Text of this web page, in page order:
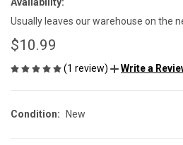
Usually leaves our warehouse on the
$10.99
(1 review) Write a
Condition: New